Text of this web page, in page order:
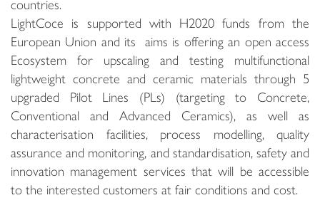
LightCoce is supported with H2020 funds from the
European Union and its aims is offering an open access
Ecosystem for upscaling and testing multifunctional
lightweight concrete and ceramic materials through 5
upgraded Pilot Lines (PLs) (targeting to Concrete,
Conventional and Advanced Ceramics), as well as
characterisation facilities, process modelling, quality
assurance and monitoring, and standardisation, safety and
innovation management services that will be accessible
to the interested customers at fair conditions and cost.